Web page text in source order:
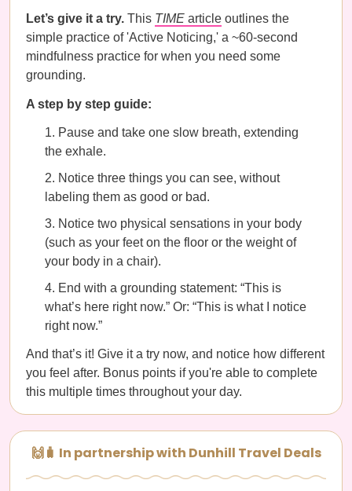
Let’s give it a try. This TIME article outlines the
simple practice of 'Active Noticing,' a ~60-second
mindfulness practice for when you need some
grounding.
A step by step guide:
Pause and take one slow breath, extending
the exhale.
Notice three things you can see, without
labeling them as good or bad.
Notice two physical sensations in your body
(such as your feet on the floor or the weight of
your body in a chair).
End with a grounding statement: “This is
what’s here right now.” Or: “This is what I notice
right now.”
And that’s it! Give it a try now, and notice how different
you feel after. Bonus points if you're able to complete
this multiple times throughout your day.
🙌🧳 In partnership with Dunhill Travel Deals